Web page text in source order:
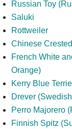
Russian Toy
Saluki
Rottweiler
Chinese
French White
Orange)
Kerry Blue
Drever
Perro Majorero
Finnish Spitz